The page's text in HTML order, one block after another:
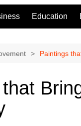
Education
Paintings